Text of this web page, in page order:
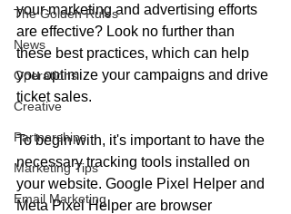
The Golden Rules
News
Operations
Creative
Partnerships
Marketing Tips
Email Marketing
your marketing and advertising efforts
are effective? Look no further than
these best practices, which can help
you optimize your campaigns and drive
ticket sales.
To begin with, it's important to have the
necessary tracking tools installed on
your website. Google Pixel Helper and
Meta Pixel Helper are browser